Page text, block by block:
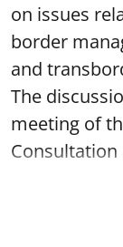
on issues
border
and
The
meeting of